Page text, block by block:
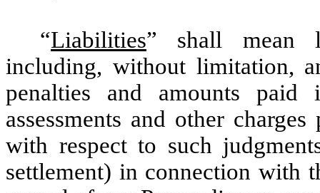
“Liabilities” shall mean
including, without limitation,
penalties and amounts
assessments and other
with respect to such
settlement) in connection with